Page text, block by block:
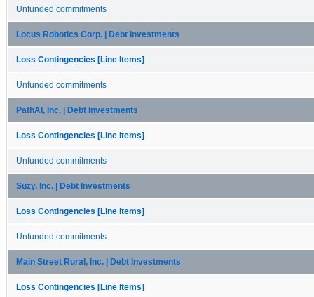
Unfunded commitments
Locus Robotics Corp. | Debt Investments
Loss Contingencies [Line Items]
Unfunded commitments
PathAI, Inc. | Debt Investments
Loss Contingencies [Line Items]
Unfunded commitments
Suzy, Inc. | Debt Investments
Loss Contingencies [Line Items]
Unfunded commitments
Main Street Rural, Inc. | Debt Investments
Loss Contingencies [Line Items]